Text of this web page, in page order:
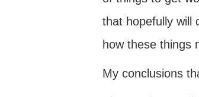
that hopefully will
how these things
My conclusions